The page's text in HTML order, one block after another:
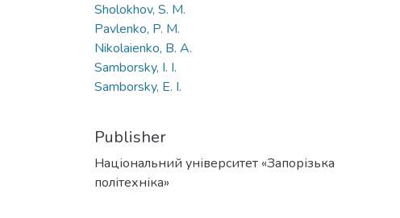
Sholokhov, S. M.
Pavlenko, P. M.
Nikolaienko, B. A.
Samborsky, I. I.
Samborsky, E. I.
Publisher
Національний університет «Запорізька
політехніка»